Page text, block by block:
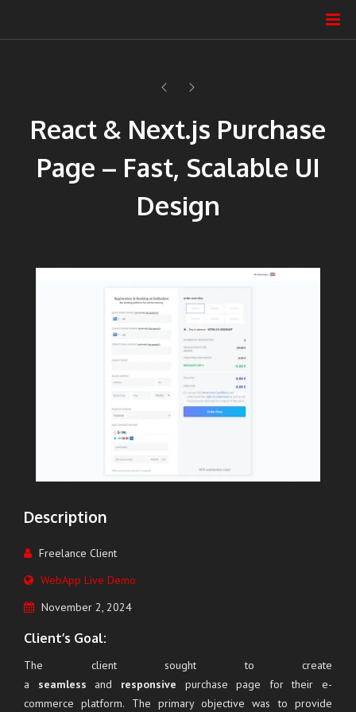
React & Next.js Purchase
Page – Fast, Scalable UI
Design
Description
Freelance Client
WebApp Live Demo
November 2, 2024
Client’s Goal:
The client sought to create
a seamless and responsive purchase page for their e-
commerce platform. The primary objective was to provide